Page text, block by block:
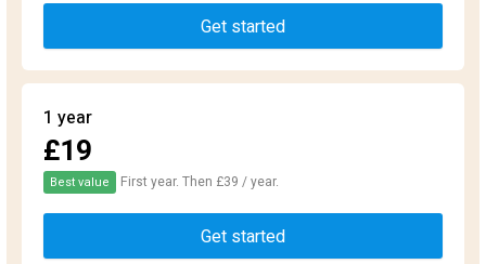
Get started
1 year
£19
Best value First year. Then £39 / year.
Get started